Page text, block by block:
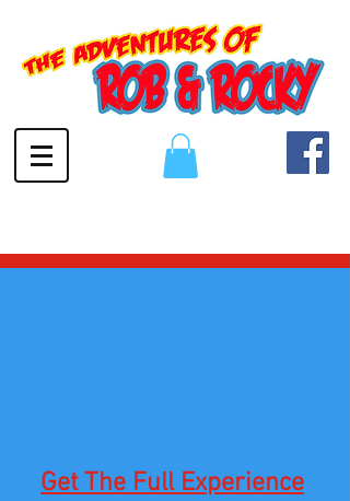
Get The Full Experience